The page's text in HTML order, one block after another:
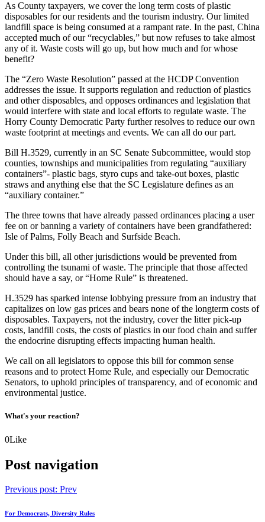
As County taxpayers, we cover the long term costs of plastic
disposables for our residents and the tourism industry. Our limited
landfill space is being consumed at a rampant rate. In the past, China
accepted much of our “recyclables,” but now refuses to take almost
any of it. Waste costs will go up, but how much and for whose
benefit?
The “Zero Waste Resolution” passed at the HCDP Convention
addresses the issue. It supports regulation and reduction of plastics
and other disposables, and opposes ordinances and legislation that
would interfere with state and local efforts to regulate waste. The
Horry County Democratic Party further resolves to reduce our own
waste footprint at meetings and events. We can all do our part.
Bill H.3529, currently in an SC Senate Subcommittee, would stop
counties, townships and municipalities from regulating “auxiliary
containers”- plastic bags, styro cups and take-out boxes, plastic
straws and anything else that the SC Legislature defines as an
“auxiliary container.”
The three towns that have already passed ordinances placing a user
fee on or banning a variety of containers have been grandfathered:
Isle of Palms, Folly Beach and Surfside Beach.
Under this bill, all other jurisdictions would be prevented from
controlling the tsunami of waste. The principle that those affected
should have a say, or “Home Rule” is threatened.
H.3529 has sparked intense lobbying pressure from an industry that
capitalizes on low gas prices and bears none of the longterm costs of
disposables. Taxpayers, not the industry, cover the litter pick-up
costs, landfill costs, the costs of plastics in our food chain and suffer
the endocrine disrupting effects impacting human health.
We call on all legislators to oppose this bill for common sense
reasons and to protect Home Rule, and especially our Democratic
Senators, to uphold principles of transparency, and of economic and
environmental justice.
What's your reaction?
0Like
Post navigation
Previous post: Prev
For Democrats, Diversity Rules